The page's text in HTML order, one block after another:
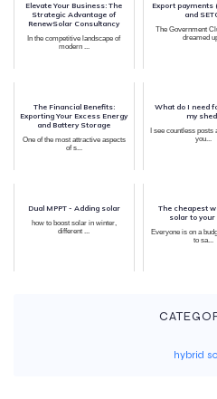
Elevate Your Business: The
Strategic Advantage of
RenewSolar Consultancy
In the competitive landscape of
modern ...
Export payments
and
The Government
dreamed
The Financial Benefits:
Exporting Your Excess Energy
and Battery Storage
One of the most attractive aspects
of s...
What do I need
my
I see countless posts
you...
Dual MPPT - Adding solar
how to boost solar in winter,
different ...
The cheapest
solar to your
Everyone is on a
to sa...
hybrid